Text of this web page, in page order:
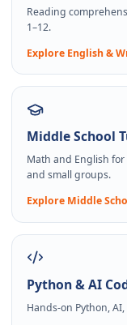
Reading
1–12.
Explore English &
Middle School
Math and English
and small groups.
Explore Middle
Python & AI
Hands-on Python,